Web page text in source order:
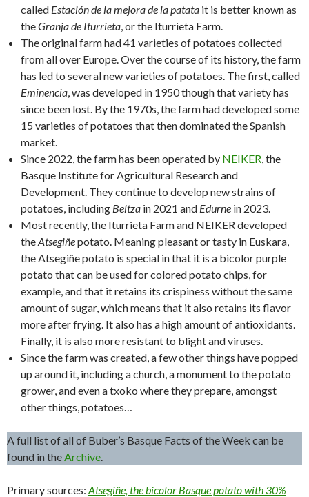
called Estación de la mejora de la patata it is better known as
theGranja de Iturrieta , or the Iturrieta Farm.
The original farm had 41 varieties of potatoes collected
from all over Europe. Over the course of its history, the farm
has led to several new varieties of potatoes. The first, called
Eminencia , was developed in 1950 though that variety has
since been lost. By the 1970s, the farm had developed some
15 varieties of potatoes that then dominated the Spanish
market.
Since 2022, the farm has been operated by NEIKER , the
Basque Institute for Agricultural Research and
Development. They continue to develop new strains of
potatoes, including Beltza in 2021 and Edurne in 2023.
Most recently, the Iturrieta Farm and NEIKER developed
theAtsegiñepotato. Meaning pleasant or tasty in Euskara,
the Atsegiñe potato is special in that it is a bicolor purple
potato that can be used for colored potato chips, for
example, and that it retains its crispiness without the same
amount of sugar, which means that it also retains its flavor
more after frying. It also has a high amount of antioxidants.
Finally, it is also more resistant to blight and viruses.
Since the farm was created, a few other things have popped
up around it, including a church, a monument to the potato
grower, and even a txoko where they prepare, amongst
other things, potatoes…
A full list of all of Buber’s Basque Facts of the Week can be
found in the Archive
Primary sources: Atsegiñe, the bicolor Basque potato with 30%